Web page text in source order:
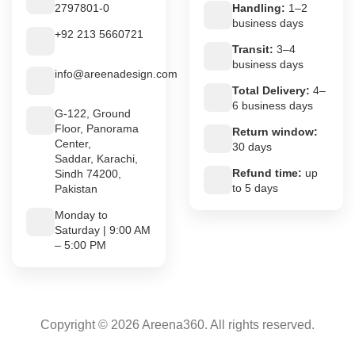
2797801-0
+92 213 5660721
info@areenadesign.com
G-122, Ground
Floor, Panorama
Center,
Saddar, Karachi,
Sindh 74200,
Pakistan
Monday to
Saturday | 9:00 AM
– 5:00 PM
Handling: 1–2
business days
Transit: 3–4
business days
Total Delivery: 4–
6 business days
Return window:
30 days
Refund time: up
to 5 days
Copyright © 2026 Areena360. All rights reserved.